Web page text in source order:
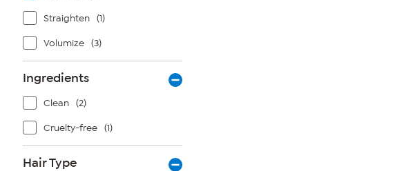
Straighten (1)
Volumize (3)
Ingredients
Clean (2)
Cruelty-free (1)
Hair Type